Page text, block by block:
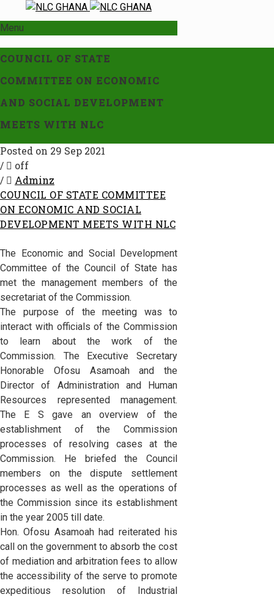
Menu
COUNCIL OF STATE
COMMITTEE ON ECONOMIC
AND SOCIAL DEVELOPMENT
MEETS WITH NLC
Posted on 29 Sep 2021
/
off
/
Adminz
COUNCIL OF STATE COMMITTEE
ON ECONOMIC AND SOCIAL
DEVELOPMENT MEETS WITH NLC
The Economic and Social Development
Committee of the Council of State has
met the management members of the
secretariat of the Commission.
The purpose of the meeting was to
interact with officials of the Commission
to learn about the work of the
Commission. The Executive Secretary
Honorable Ofosu Asamoah and the
Director of Administration and Human
Resources represented management.
The E S gave an overview of the
establishment of the Commission
processes of resolving cases at the
Commission. He briefed the Council
members on the dispute settlement
processes as well as the operations of
the Commission since its establishment
in the year 2005 till date.
Hon. Ofosu Asamoah had reiterated his
call on the government to absorb the cost
of mediation and arbitration fees to allow
the accessibility of the serve to promote
expeditious resolution of Industrial